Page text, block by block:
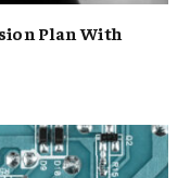
Plan With